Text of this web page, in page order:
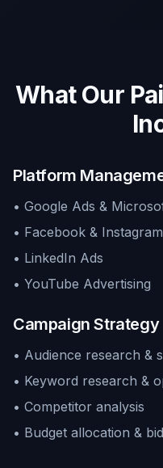
What Our
Platform
• Google Ads &
• Facebook &
• LinkedIn Ads
• YouTube Advertising
Campaign Strategy
• Audience research &
• Keyword research &
• Competitor analysis
• Budget allocation &